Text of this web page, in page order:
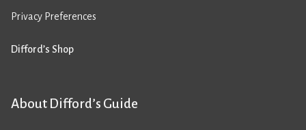
Privacy Preferences
Difford’s Shop
About Difford’s Guide